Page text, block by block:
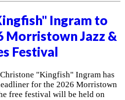
Ingram to
Morristown Jazz &
Festival
"Kingfish" Ingram has
for the 2026 Morristown
free festival will be held on